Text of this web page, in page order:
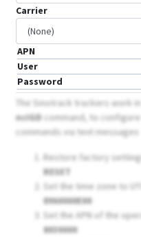
Carrier
APN
User
Password
The Sinotrack trackers work in
ncIGD command, to
commands via text messages
Restore factory
RESET
Set the time zone to
8960000E00
Set the APN of the
8030000